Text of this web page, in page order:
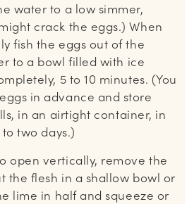
water to a low simmer,
crack the eggs.) When
fish the eggs out of the
to a bowl filled with ice
5 to 10 minutes. (You
in advance and store
in an airtight container, in
two days.)
open vertically, remove the
the flesh in a shallow bowl or
lime in half and squeeze or